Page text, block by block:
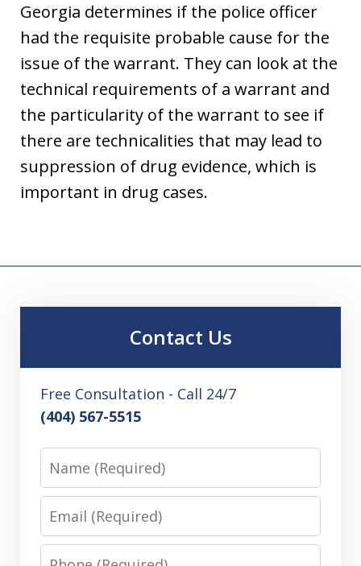
Georgia determines if the police officer
had the requisite probable cause for the
issue of the warrant. They can look at the
technical requirements of a warrant and
the particularity of the warrant to see if
there are technicalities that may lead to
suppression of drug evidence, which is
important in drug cases.
Contact Us
Free Consultation - Call 24/7
(404) 567-5515
Name
Email
Phone